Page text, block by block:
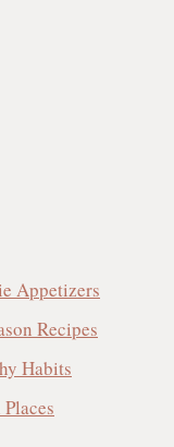
Appetizers
Recipes
Habits